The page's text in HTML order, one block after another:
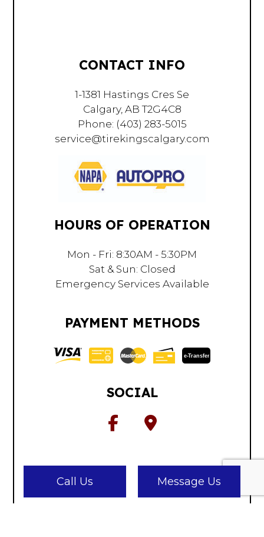
Call Us Message Us
CONTACT INFO
1-1381 Hastings Cres Se
Calgary, AB T2G4C8
Phone: (403) 283-5015
service@tirekingscalgary.com
HOURS OF OPERATION
Mon - Fri: 8:30AM - 5:30PM
Sat & Sun: Closed
Emergency Services Available
PAYMENT METHODS
e-Transfer
SOCIAL